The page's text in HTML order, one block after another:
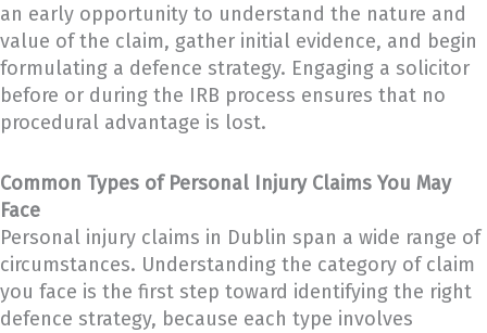
an early opportunity to understand the nature and
value of the claim, gather initial evidence, and begin
formulating a defence strategy. Engaging a solicitor
before or during the IRB process ensures that no
procedural advantage is lost.
Common Types of Personal Injury Claims You May
Face
Personal injury claims in Dublin span a wide range of
circumstances. Understanding the category of claim
you face is the first step toward identifying the right
defence strategy, because each type involves